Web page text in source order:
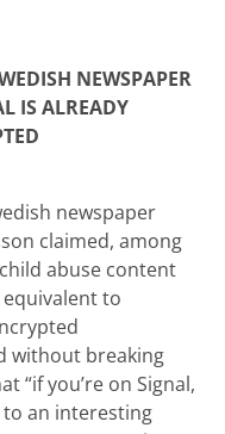
NEWSPAPER
IS ALREADY
newspaper
claimed, among
abuse content
to
without breaking
“if you’re on Signal,
an interesting